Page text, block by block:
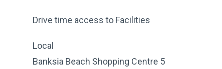
Drive time access to Facilities
Local
Banksia Beach Shopping Centre 5